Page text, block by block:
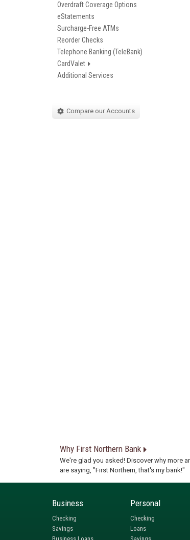
Overdraft Coverage Options
eStatements
Surcharge-Free ATMs
Reorder Checks
Telephone Banking (TeleBank)
CardValet
Additional Services
Compare our Accounts
Why First Northern Bank
We're glad you asked! Discover why more
are saying, "First Northern, that's my bank!"
Business
Checking
Savings
Personal
Checking
Loans